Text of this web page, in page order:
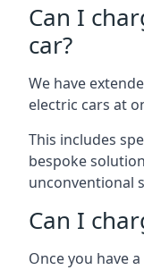
Can I
car?
We have
electric cars at
This includes
bespoke
unconventional
Can I
Once you have